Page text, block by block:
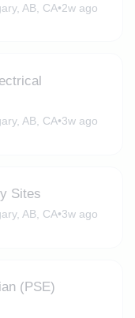
AB, CA•2w ago
AB, CA•3w ago
Sites
AB, CA•3w ago
(PSE)